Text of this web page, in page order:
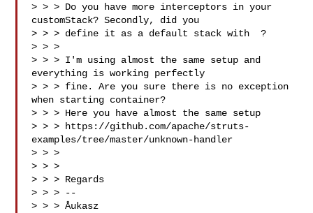
> > > Do you have more interceptors in your
customStack? Secondly, did you
> > > define it as a default stack with  ?
> > >
> > > I'm using almost the same setup and
everything is working perfectly
> > > fine. Are you sure there is no exception
when starting container?
> > > Here you have almost the same setup
> > > https://github.com/apache/struts-
examples/tree/master/unknown-handler
> > >
> > >
> > > Regards
> > > --
> > > Åukasz